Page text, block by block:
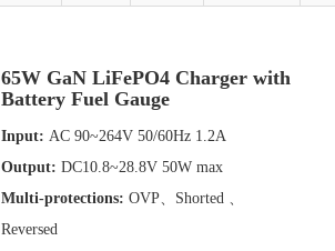
65W GaN LiFePO4 Charger with
Battery Fuel Gauge
Input: AC 90~264V 50/60Hz 1.2A
Output: DC10.8~28.8V 50W max
Multi-protections: OVP、Shorted 、
Reversed